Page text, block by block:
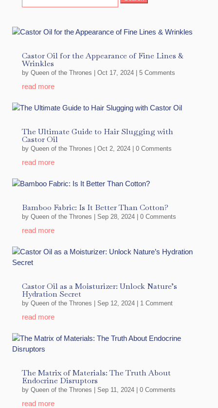
for:
Castor Oil for the Appearance of Fine Lines &
Wrinkles
by Queen of the Thrones | Oct 17, 2024| 5 Comments
read more
The Ultimate Guide to Hair Slugging with
Castor Oil
by Queen of the Thrones | Oct 2, 2024| 0 Comments
read more
Bamboo Fabric: Is It Better Than Cotton?
by Queen of the Thrones | Sep 28, 2024| 0 Comments
read more
Castor Oil as a Moisturizer: Unlock Nature’s
Hydration Secret
by Queen of the Thrones | Sep 12, 2024| 1 Comment
read more
The Matrix of Materials: The Truth About
Endocrine Disruptors
by Queen of the Thrones | Sep 11, 2024| 0 Comments
read more